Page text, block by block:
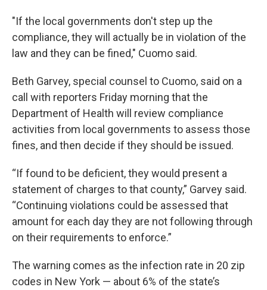
"If the local governments don't step up the
compliance, they will actually be in violation of the
law and they can be fined," Cuomo said.
Beth Garvey, special counsel to Cuomo, said on a
call with reporters Friday morning that the
Department of Health will review compliance
activities from local governments to assess those
fines, and then decide if they should be issued.
“If found to be deficient, they would present a
statement of charges to that county,” Garvey said.
“Continuing violations could be assessed that
amount for each day they are not following through
on their requirements to enforce.”
The warning comes as the infection rate in 20 zip
codes in New York — about 6% of the state’s